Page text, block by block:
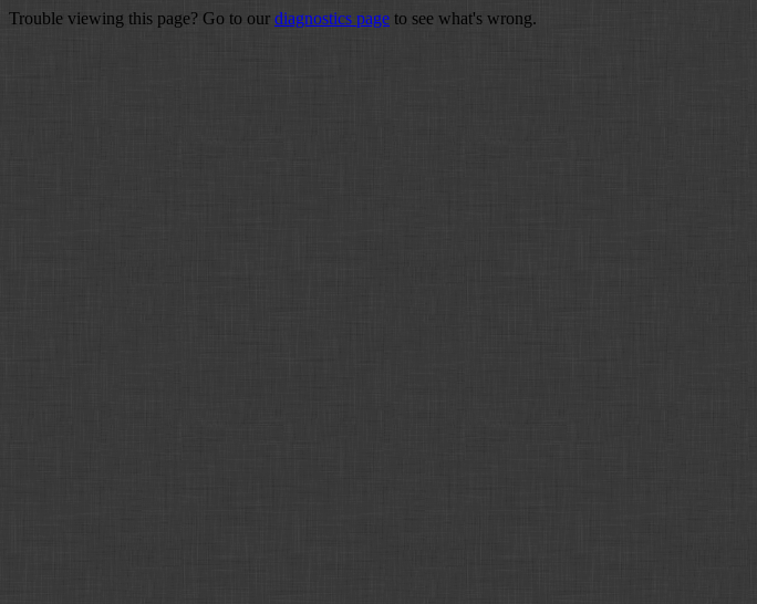
Trouble viewing this page? Go to our diagnostics page to see what's wrong.